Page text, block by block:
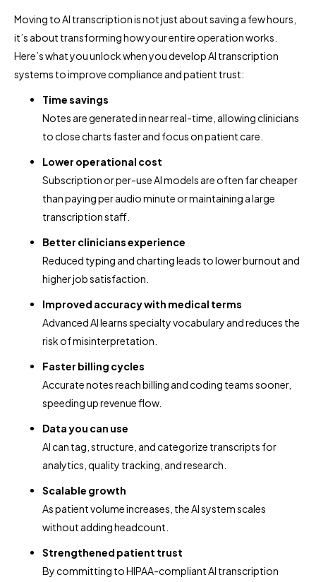
Moving to AI transcription is not just about saving a few hours,
it’s about transforming how your entire operation works.
Here’s what you unlock when you develop AI transcription
systems to improve compliance and patient trust:
Time savings
Notes are generated in near real-time, allowing clinicians
to close charts faster and focus on patient care.
Lower operational cost
Subscription or per-use AI models are often far cheaper
than paying per audio minute or maintaining a large
transcription staff.
Better clinicians experience
Reduced typing and charting leads to lower burnout and
higher job satisfaction.
Improved accuracy with medical terms
Advanced AI learns specialty vocabulary and reduces the
risk of misinterpretation.
Faster billing cycles
Accurate notes reach billing and coding teams sooner,
speeding up revenue flow.
Data you can use
AI can tag, structure, and categorize transcripts for
analytics, quality tracking, and research.
Scalable growth
As patient volume increases, the AI system scales
without adding headcount.
Strengthened patient trust
By committing to HIPAA-compliant AI transcription